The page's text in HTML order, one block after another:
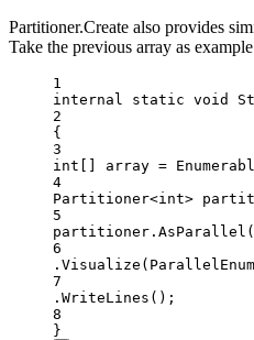
Partitioner.Create also provides
Take the previous array as
1
internal
static void
2
{
3
int [] array =
4
Partitioner<int>
5
partitioner. AsParallel
6
. Visualize
7
. WriteLines ();
8
}